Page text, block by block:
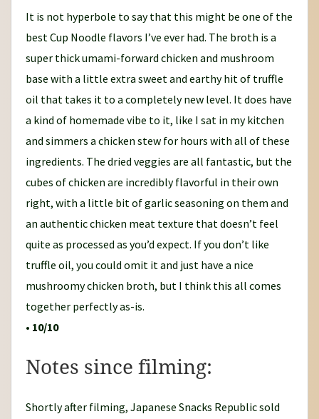
It is not hyperbole to say that this might be one of the
best Cup Noodle flavors I’ve ever had. The broth is a
super thick umami-forward chicken and mushroom
base with a little extra sweet and earthy hit of truffle
oil that takes it to a completely new level. It does have
a kind of homemade vibe to it, like I sat in my kitchen
and simmers a chicken stew for hours with all of these
ingredients. The dried veggies are all fantastic, but the
cubes of chicken are incredibly flavorful in their own
right, with a little bit of garlic seasoning on them and
an authentic chicken meat texture that doesn’t feel
quite as processed as you’d expect. If you don’t like
truffle oil, you could omit it and just have a nice
mushroomy chicken broth, but I think this all comes
together perfectly as-is.
• 10/10
Notes since filming:
Shortly after filming, Japanese Snacks Republic sold